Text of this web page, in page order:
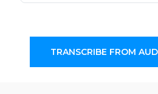
TRANSCRIBE FROM